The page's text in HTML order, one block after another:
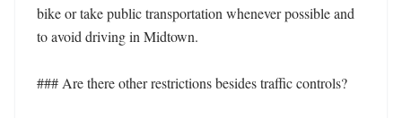
bike or take public transportation whenever possible and
to avoid driving in Midtown.
### Are there other restrictions besides traffic controls?